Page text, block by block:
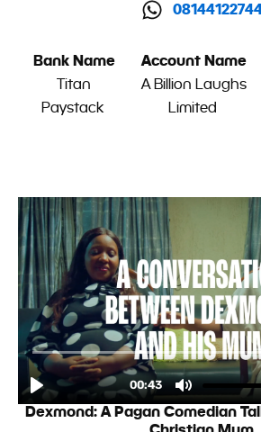
Bank Name
Titan
Paystack
Account Name
A Billion Laughs
Limited
Dexmond: A Pagan Comedian